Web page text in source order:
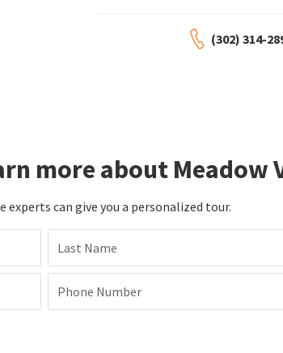
(302) 314-
more about Meadow
can give you a personalized tour.
Last Name
Phone Number